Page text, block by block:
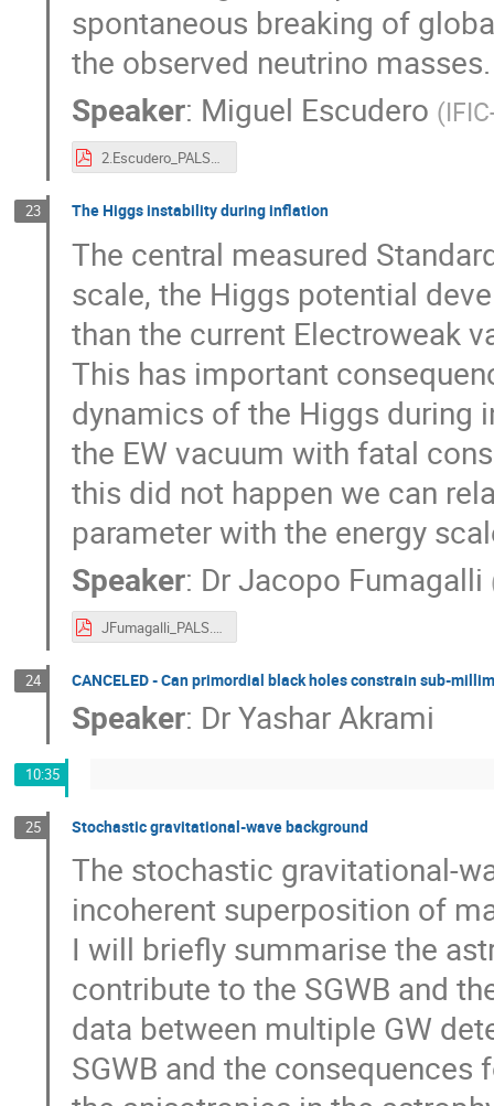
spontaneous breaking of
the observed neutrino masses.
Speaker: Miguel Escudero (
2.Escudero_PALS_2019.pdf
23 The Higgs instability during inflation
The central measured
scale, the Higgs potential
than the current Electroweak
This has important
dynamics of the Higgs during
the EW vacuum with fatal
this did not happen we can
parameter with the energy
Speaker: DrJacopo Fumagalli
JFumagalli_PALS.pdf
24 CANCELED - Can primordial black holes constrain sub-
Speaker: DrYashar Akrami
10:35
25 Stochastic gravitational-wave background
The stochastic gravitational-
incoherent superposition of
I will briefly summarise the
contribute to the SGWB and
data between multiple GW
SGWB and the